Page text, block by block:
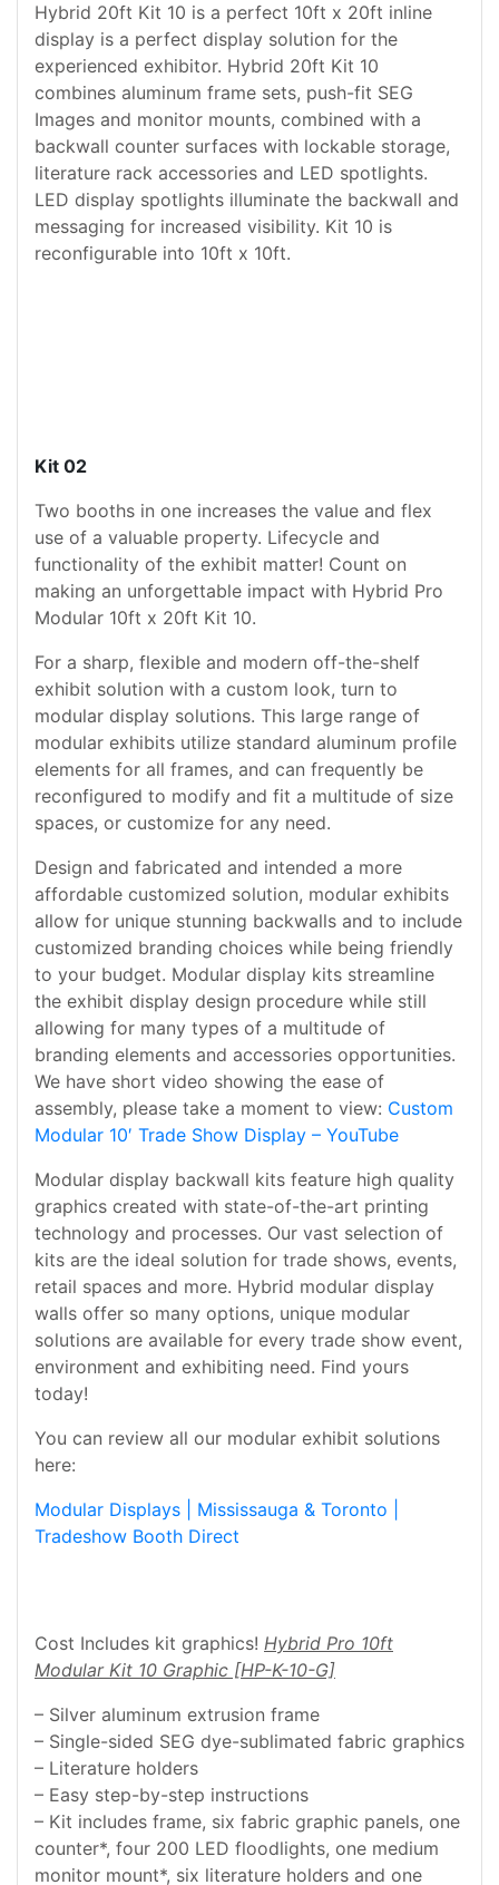
Hybrid 20ft Kit 10 is a perfect 10ft x 20ft inline
display is a perfect display solution for the
experienced exhibitor. Hybrid 20ft Kit 10
combines aluminum frame sets, push-fit SEG
Images and monitor mounts, combined with a
backwall counter surfaces with lockable storage,
literature rack accessories and LED spotlights.
LED display spotlights illuminate the backwall and
messaging for increased visibility. Kit 10 is
reconfigurable into 10ft x 10ft.
Kit 02
Two booths in one increases the value and flex
use of a valuable property. Lifecycle and
functionality of the exhibit matter! Count on
making an unforgettable impact with Hybrid Pro
Modular 10ft x 20ft Kit 10.
For a sharp, flexible and modern off-the-shelf
exhibit solution with a custom look, turn to
modular display solutions. This large range of
modular exhibits utilize standard aluminum profile
elements for all frames, and can frequently be
reconfigured to modify and fit a multitude of size
spaces, or customize for any need.
Design and fabricated and intended a more
affordable customized solution, modular exhibits
allow for unique stunning backwalls and to include
customized branding choices while being friendly
to your budget. Modular display kits streamline
the exhibit display design procedure while still
allowing for many types of a multitude of
branding elements and accessories opportunities.
We have short video showing the ease of
assembly, please take a moment to view: Custom
Modular 10′ Trade Show Display – YouTube
Modular display backwall kits feature high quality
graphics created with state-of-the-art printing
technology and processes. Our vast selection of
kits are the ideal solution for trade shows, events,
retail spaces and more. Hybrid modular display
walls offer so many options, unique modular
solutions are available for every trade show event,
environment and exhibiting need. Find yours
today!
You can review all our modular exhibit solutions
here:
Modular Displays | Mississauga & Toronto |
Tradeshow Booth Direct
Cost Includes kit graphics! Hybrid Pro 10ft
Modular Kit 10 Graphic [HP-K-10-G]
– Silver aluminum extrusion frame
– Single-sided SEG dye-sublimated fabric graphics
– Literature holders
– Easy step-by-step instructions
– Kit includes frame, six fabric graphic panels, one
counter*, four 200 LED floodlights, one medium
monitor mount*, six literature holders and one